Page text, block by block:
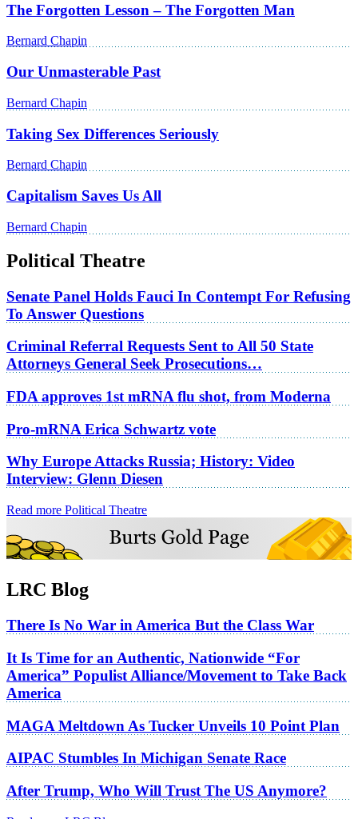
The Forgotten Lesson – The Forgotten Man
Bernard Chapin
Our Unmasterable Past
Bernard Chapin
Taking Sex Differences Seriously
Bernard Chapin
Capitalism Saves Us All
Bernard Chapin
Political Theatre
Senate Panel Holds Fauci In Contempt For Refusing
To Answer Questions
Criminal Referral Requests Sent to All 50 State
Attorneys General Seek Prosecutions…
FDA approves 1st mRNA flu shot, from Moderna
Pro-mRNA Erica Schwartz vote
Why Europe Attacks Russia; History: Video
Interview: Glenn Diesen
Read more Political Theatre
LRC Blog
There Is No War in America But the Class War
It Is Time for an Authentic, Nationwide “For
America” Populist Alliance/Movement to Take Back
America
MAGA Meltdown As Tucker Unveils 10 Point Plan
AIPAC Stumbles In Michigan Senate Race
After Trump, Who Will Trust The US Anymore?